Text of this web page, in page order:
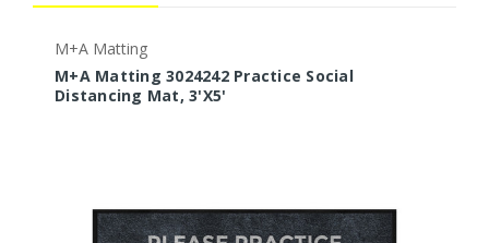
M+A Matting
M+A Matting 3024242 Practice Social
Distancing Mat, 3'X5'